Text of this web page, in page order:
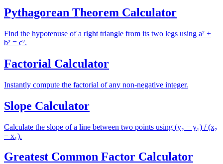
Pythagorean Theorem Calculator
Find the hypotenuse of a right triangle from its two legs using a² +
b² = c².
Factorial Calculator
Instantly compute the factorial of any non-negative integer.
Slope Calculator
Calculate the slope of a line between two points using (y₂ − y₁) / (x₂
− x₁).
Greatest Common Factor Calculator